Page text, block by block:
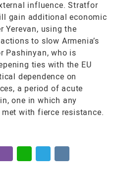
influence. Stratfor
gain additional economic
Yerevan, using the
to slow Armenia’s
Pashinyan, who is
ties with the EU
dependence on
a period of acute
one in which any
with fierce resistance.